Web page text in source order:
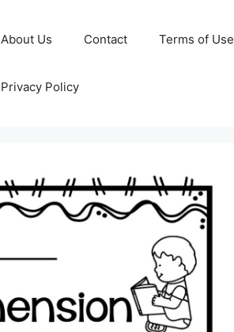
About Us Contact Terms of Use
Privacy Policy